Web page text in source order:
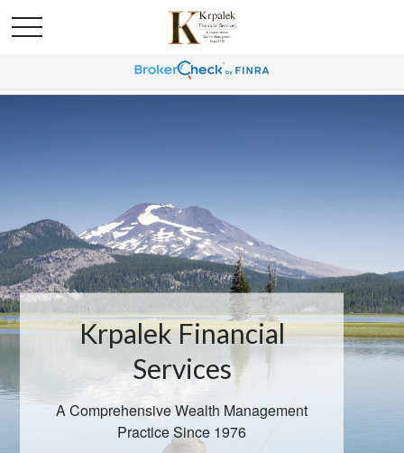
Krpalek Financial
Services
A Comprehensive Wealth Management
Practice Since 1976